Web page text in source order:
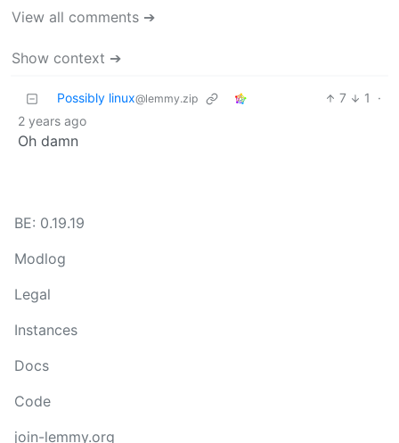
View all comments ➔
Show context ➔
Possibly linux@lemmy.zip 7 1
·
2 years ago
Oh damn
BE: 0.19.19
Modlog
Legal
Instances
Docs
Code
join-lemmy.org